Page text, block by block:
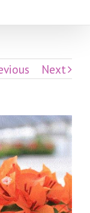
Next